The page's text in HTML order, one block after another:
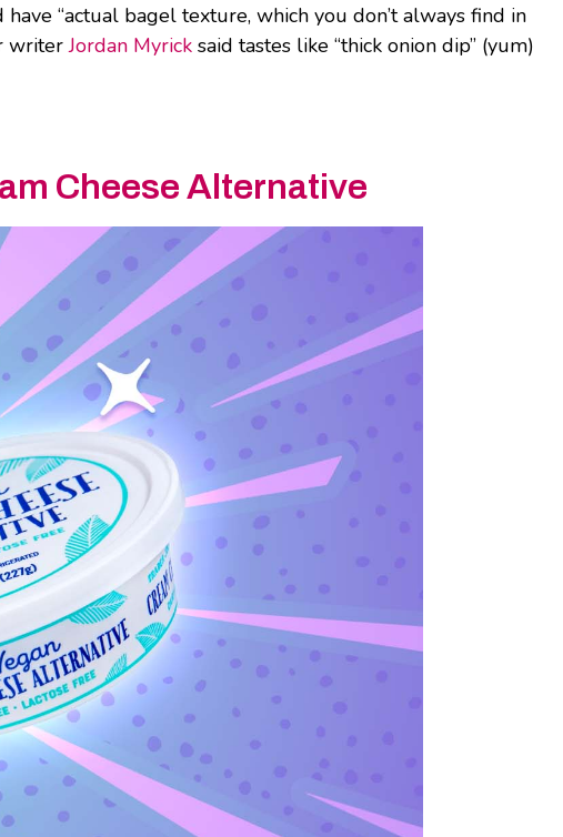
have “actual bagel texture, which you don’t always find in
writerJordan Myrick said tastes like “thick onion dip” (yum)
Cheese Alternative